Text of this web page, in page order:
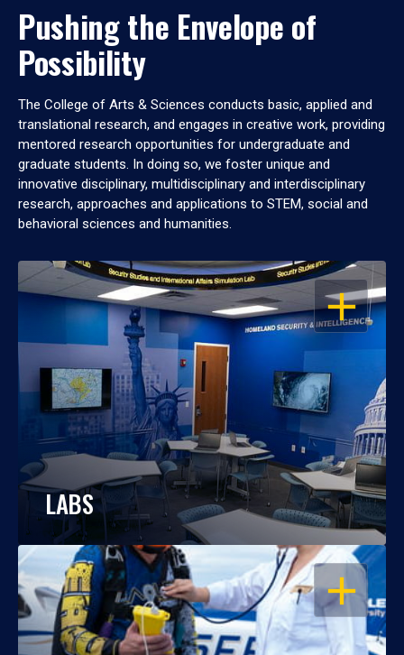
Pushing the Envelope of
Possibility
The College of Arts & Sciences conducts basic, applied and
translational research, and engages in creative work, providing
mentored research opportunities for undergraduate and
graduate students. In doing so, we foster unique and
innovative disciplinary, multidisciplinary and interdisciplinary
research, approaches and applications to STEM, social and
behavioral sciences and humanities.
OPEN
LABS
OPEN